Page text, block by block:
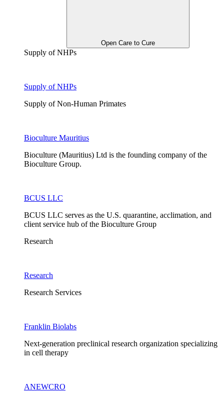
Open Care to Cure
Supply of NHPs
Supply of NHPs
Supply of Non-Human Primates
Bioculture Mauritius
Bioculture (Mauritius) Ltd is the founding company of the
Bioculture Group.
BCUS LLC
BCUS LLC serves as the U.S. quarantine, acclimation, and
client service hub of the Bioculture Group
Research
Research
Research Services
Franklin Biolabs
Next-generation preclinical research organization specializing
in cell therapy
ANEWCRO